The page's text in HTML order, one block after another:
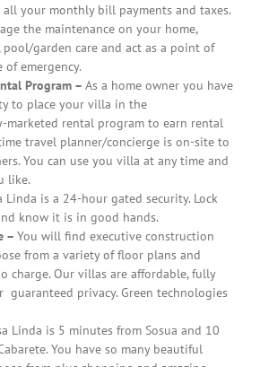
your monthly bill payments and taxes.
the maintenance on your home,
pool/garden care and act as a point of
of emergency.
Program – As a home owner you have
to place your villa in the
marketed rental program to earn rental
travel planner/concierge is on-site to
You can use you villa at any time and
like.
Linda is a 24-hour gated security. Lock
know it is in good hands.
– You will find executive construction
from a variety of floor plans and
charge. Our villas are affordable, fully
guaranteed privacy. Green technologies
Linda is 5 minutes from Sosua and 10
You have so many beautiful